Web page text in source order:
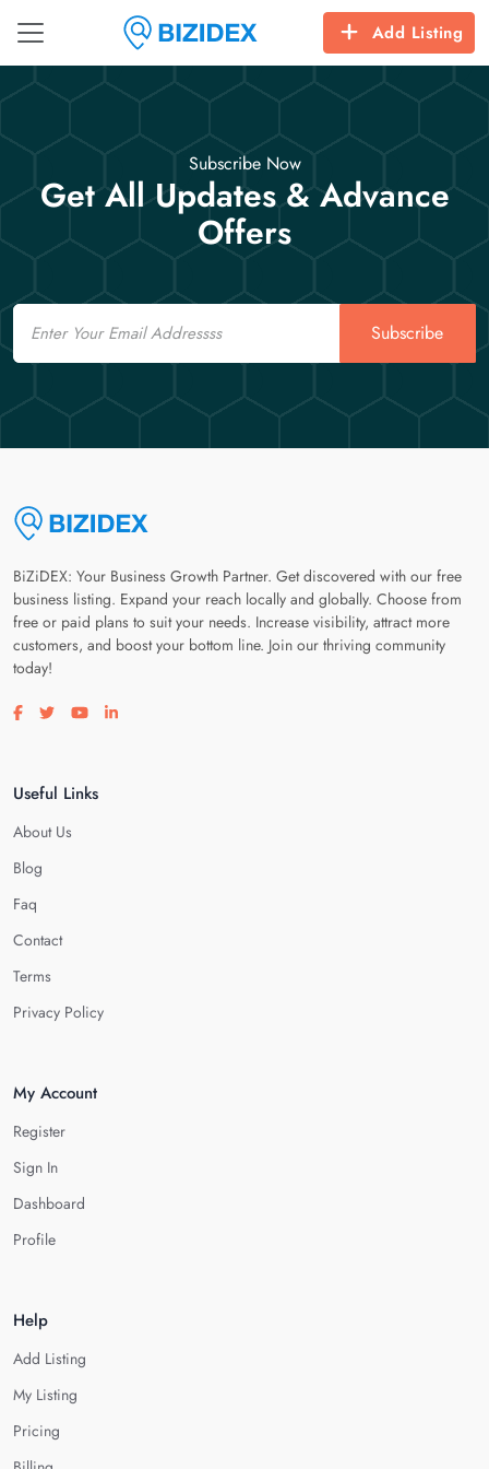
Add Listing
Subscribe Now
Get All Updates & Advance
Offers
Email
Subscribe
BiZiDEX: Your Business Growth Partner. Get discovered with our free
business listing. Expand your reach locally and globally. Choose from
free or paid plans to suit your needs. Increase visibility, attract more
customers, and boost your bottom line. Join our thriving community
today!
Visit our facebook page
Visit our twitter page
Visit our youtube page
Visit our linkedin page
Useful Links
About Us
Blog
Faq
Contact
Terms
Privacy Policy
My Account
Register
Sign In
Dashboard
Profile
Help
Add Listing
My Listing
Pricing